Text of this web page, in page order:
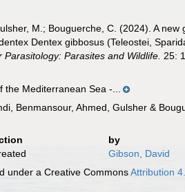
M.; Bouguerche, C. (2024). A
Dentex gibbosus (Teleostei,
Parasites and Wildlife. 25:
the Mediterranean Sea -...
Benmansour, Ahmed, Gulsher &
by
Gibson, David
under a Creative CommonsAttribution